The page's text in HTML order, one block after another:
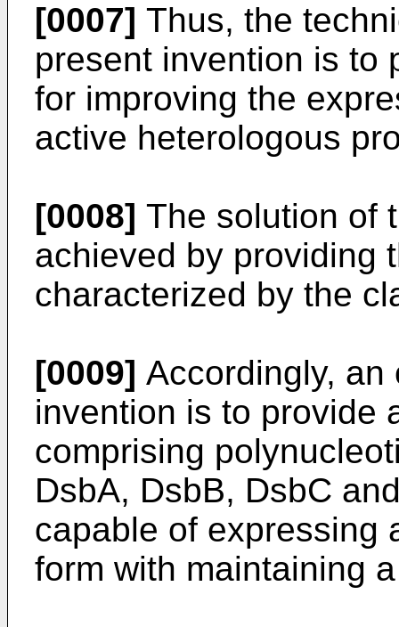
[0007] Thus, the
present invention is to
for improving the
active heterologous
[0008] The solution of
achieved by providing
characterized by the
[0009] Accordingly, an
invention is to provide
comprising
DsbA, DsbB, DsbC
capable of expressing
form with maintaining